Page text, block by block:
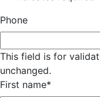
Phone
This field is for
unchanged.
First name*